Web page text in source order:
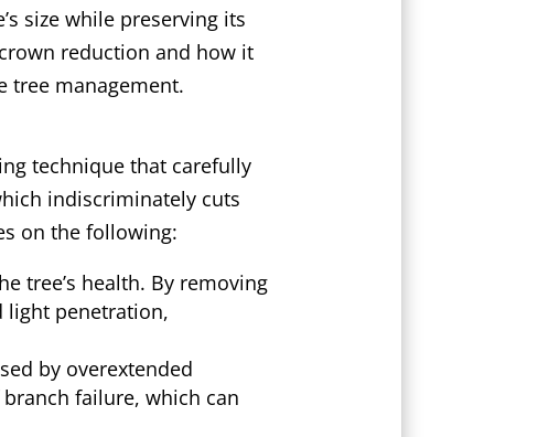
size while preserving its
reduction and how it
tree management.
technique that carefully
indiscriminately cuts
on the following:
tree’s health. By removing
light penetration,
by overextended
failure, which can